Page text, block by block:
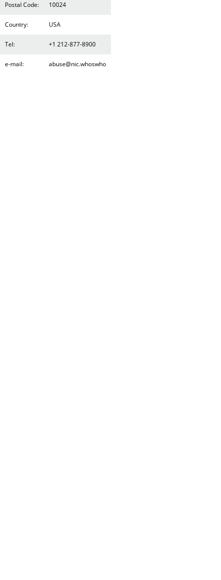
Postal Code: 10024
Country: USA
Tel: +1 212-877-8900
e-mail: abuse@nic.whoswho